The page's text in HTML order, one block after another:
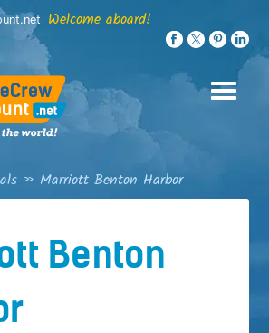
Welcome aboard!
» Marriott Benton Harbor
Benton